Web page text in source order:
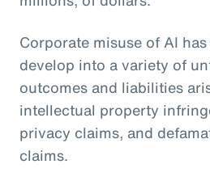
Corporate misuse of AI
develop into a variety of
outcomes and liabilities
intellectual property
privacy claims, and
claims.